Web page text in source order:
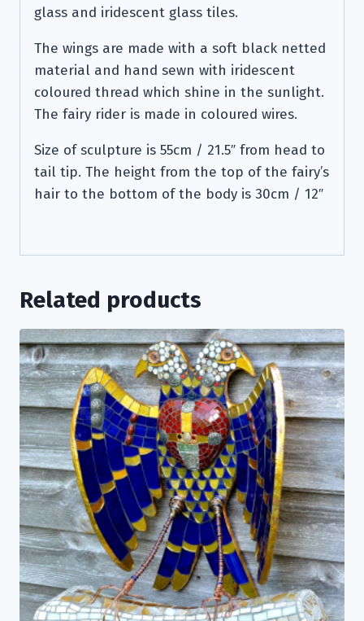
glass and iridescent glass tiles.
The wings are made with a soft black netted
material and hand sewn with iridescent
coloured thread which shine in the sunlight.
The fairy rider is made in coloured wires.
Size of sculpture is 55cm / 21.5″ from head to
tail tip. The height from the top of the fairy’s
hair to the bottom of the body is 30cm / 12″
Related products